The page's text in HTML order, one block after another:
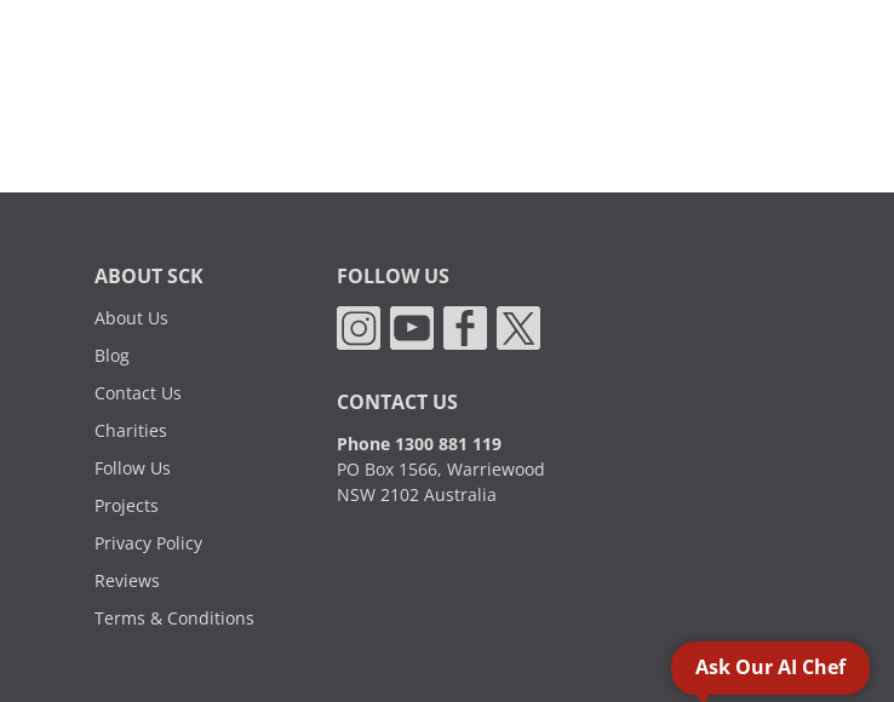
ABOUT SCK
About Us
Blog
Contact Us
Charities
Follow Us
Projects
Privacy Policy
Reviews
Terms & Conditions
FOLLOW US
CONTACT US
Phone 1300 881 119
PO Box 1566, Warriewood
NSW 2102 Australia
Ask Our AI Chef